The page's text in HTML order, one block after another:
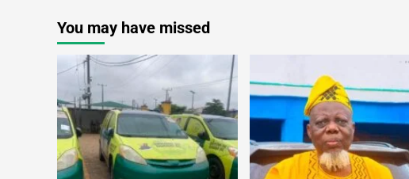
You may have missed